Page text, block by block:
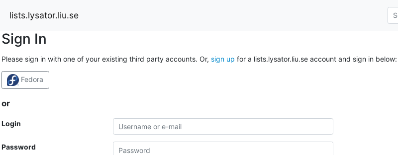
lists.lysator.liu.se
Sign In
Please sign in with one of your existing third party accounts. Or, sign up for a lists.lysator.liu.se account and sign in below:
Fedora
or
Login
Password